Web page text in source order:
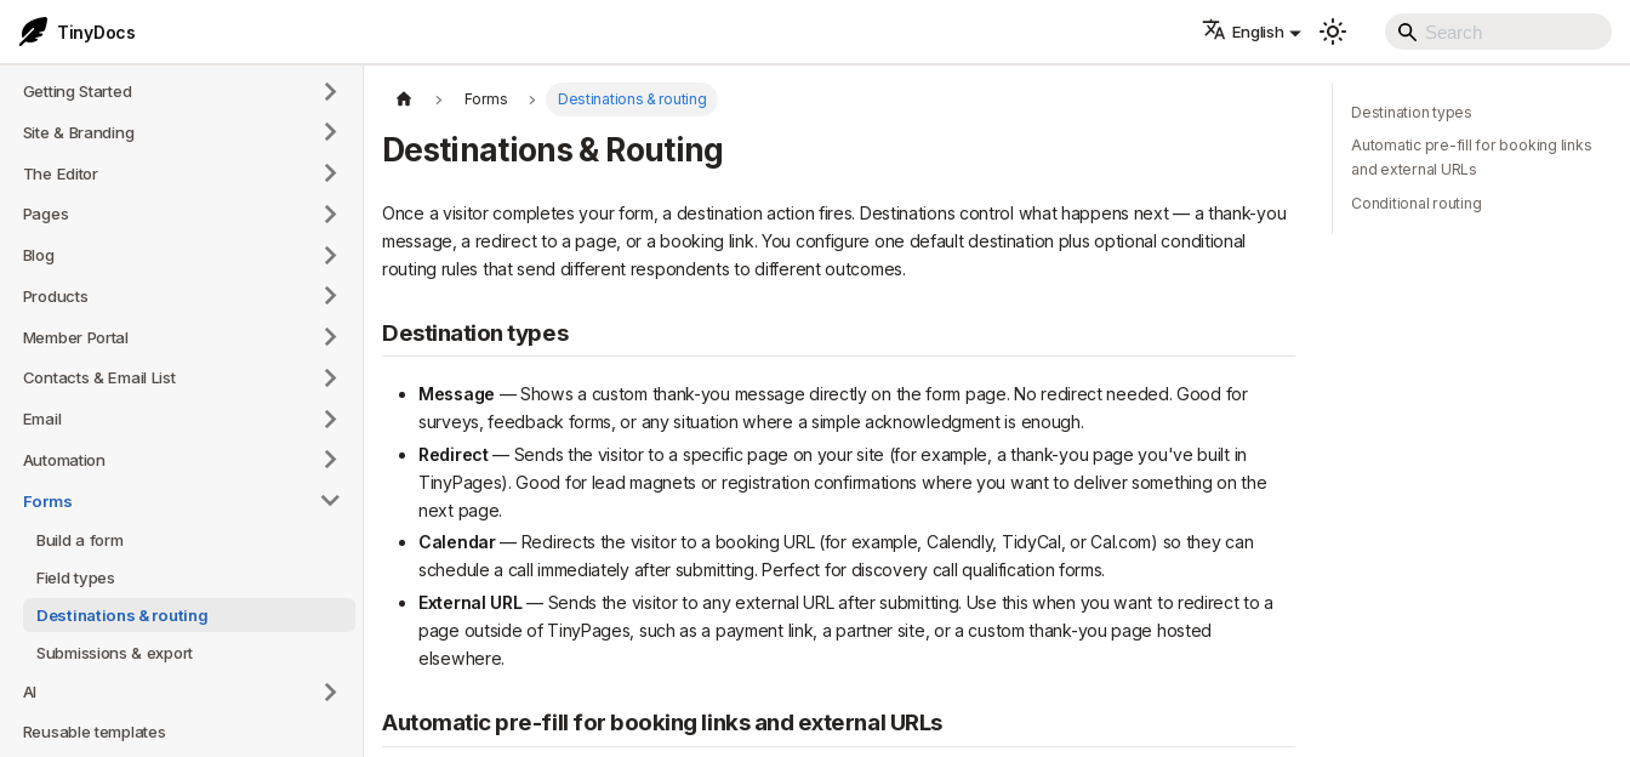
TinyDocs English
Getting Started
Site & Branding
The Editor
Pages
Blog
Products
Member Portal
Contacts & Email List
Email
Automation
Forms
Build a form
Field types
Destinations & routing
Submissions & export
AI
Reusable templates
Forms Destinations & routing
Destinations & Routing
Once a visitor completes your form, a destination action fires. Destinations control what happens next — a thank-you
message, a redirect to a page, or a booking link. You configure one default destination plus optional conditional
routing rules that send different respondents to different outcomes.
Destination types
Message — Shows a custom thank-you message directly on the form page. No redirect needed. Good for
surveys, feedback forms, or any situation where a simple acknowledgment is enough.
Redirect— Sends the visitor to a specific page on your site (for example, a thank-you page you've built in
TinyPages). Good for lead magnets or registration confirmations where you want to deliver something on the
next page.
Calendar— Redirects the visitor to a booking URL (for example, Calendly, TidyCal, or Cal.com) so they can
schedule a call immediately after submitting. Perfect for discovery call qualification forms.
External URL— Sends the visitor to any external URL after submitting. Use this when you want to redirect to a
page outside of TinyPages, such as a payment link, a partner site, or a custom thank-you page hosted
elsewhere.
Automatic pre-fill for booking links and external URLs
Destination types
Automatic pre-fill for booking links
and external URLs
Conditional routing